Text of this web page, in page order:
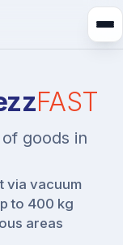
FAST
goods in
via vacuum
to 400 kg
areas